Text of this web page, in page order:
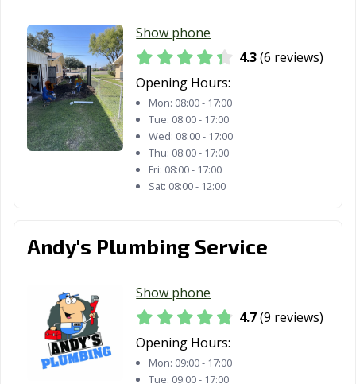
Show phone
4.3(6 reviews)
Opening Hours:
Mon: 08:00 - 17:00
Tue: 08:00 - 17:00
Wed: 08:00 - 17:00
Thu: 08:00 - 17:00
Fri: 08:00 - 17:00
Sat: 08:00 - 12:00
Andy's Plumbing Service
Show phone
4.7(9 reviews)
Opening Hours:
Mon: 09:00 - 17:00
Tue: 09:00 - 17:00